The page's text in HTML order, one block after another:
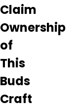
Claim
Ownership
of
This
Buds
Craft